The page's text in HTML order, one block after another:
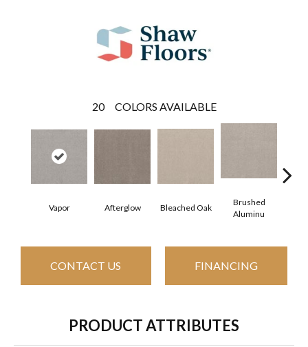
20 COLORS AVAILABLE
Vapor Afterglow Bleached Oak
Brushed
Aluminu
CONTACT US FINANCING
PRODUCT ATTRIBUTES